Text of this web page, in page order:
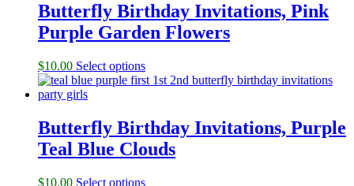
Butterfly Birthday Invitations, Pink
Purple Garden Flowers
$10.00 Select options
Butterfly Birthday Invitations, Purple
Teal Blue Clouds
$10.00 Select options